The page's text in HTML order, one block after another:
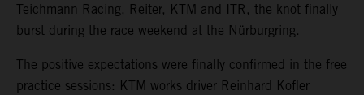
Teichmann Racing, Reiter, KTM and ITR, the knot finally
burst during the race weekend at the Nürburgring.
The positive expectations were finally confirmed in the free
practice sessions: KTM works driver Reinhard Kofler